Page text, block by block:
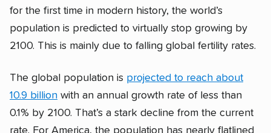
for the first time in modern history, the world’s
population is predicted to virtually stop growing by
2100. This is mainly due to falling global fertility rates.
The global population is projected to reach about
10.9 billion with an annual growth rate of less than
0.1% by 2100. That’s a stark decline from the current
rate. For America, the population has nearly flatlined